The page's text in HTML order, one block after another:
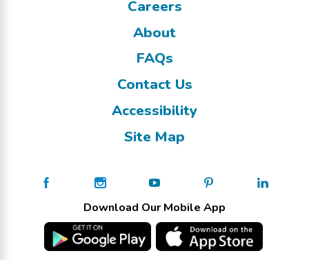
Careers
About
FAQs
Contact Us
Accessibility
Site Map
Download Our Mobile App